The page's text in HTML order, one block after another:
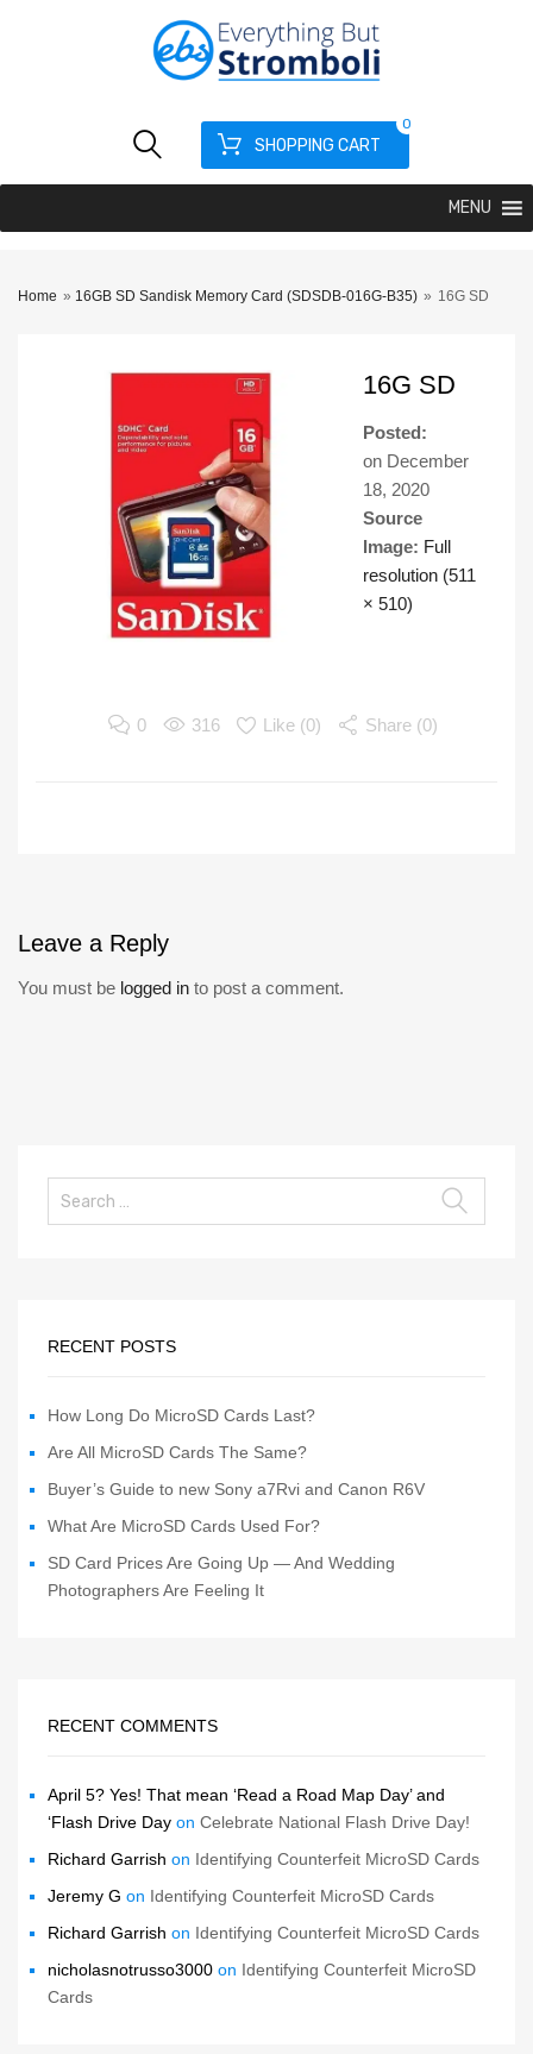
SHOPPING CART
0
MENU
Home » 16GB SD Sandisk Memory Card (SDSDB-016G-B35) » 16G SD
16G SD
Posted:
on December
18, 2020
Source
Image: Full
resolution (511
× 510)
0 316 Like (0) Share (0)
Leave a Reply
You must be logged in to post a comment.
RECENT POSTS
How Long Do MicroSD Cards Last?
Are All MicroSD Cards The Same?
Buyer’s Guide to new Sony a7Rvi and Canon R6V
What Are MicroSD Cards Used For?
SD Card Prices Are Going Up — And Wedding
Photographers Are Feeling It
RECENT COMMENTS
April 5? Yes! That mean ‘Read a Road Map Day’ and
‘Flash Drive Day on Celebrate National Flash Drive Day!
Richard Garrish on Identifying Counterfeit MicroSD Cards
Jeremy G on Identifying Counterfeit MicroSD Cards
Richard Garrish on Identifying Counterfeit MicroSD Cards
nicholasnotrusso3000 on Identifying Counterfeit MicroSD
Cards